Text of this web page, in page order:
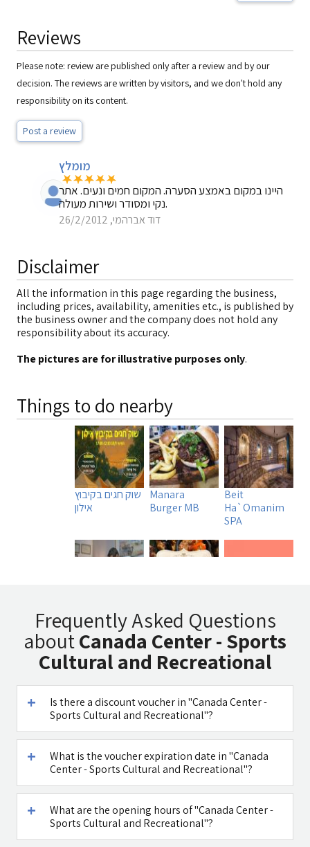
Reviews
Please note: review are published only after a review and by our
decision. The reviews are written by visitors, and we don't hold any
responsibility on its content.
Post a review
מומלץ
היינו במקום באמצע הסערה. המקום חמים ונעים. אתר
נקי ומסודר ושירות מעולה.
דוד אברהמי, 26/2/2012
Disclaimer
All the information in this page regarding the business,
including prices, availability, amenities etc., is published by
the business owner and the company does not hold any
responsibility about its accuracy.
The pictures are for illustrative purposes only.
Things to do nearby
Beit
Ha`Omanim
SPA
Manara
Burger MB
שוק חגים בקיבוץ
אילון
Restaurant
Chinese
Medicine
קפה במטולה
Maga Halomi
(Magic Touch)
- SPA
See all attractions in the region >>
Frequently Asked Questions
aboutCanada Center - Sports
Cultural and Recreational
Is there a discount voucher in "Canada Center -
Sports Cultural and Recreational"?
What is the voucher expiration date in "Canada
Center - Sports Cultural and Recreational"?
What are the opening hours of "Canada Center -
Sports Cultural and Recreational"?